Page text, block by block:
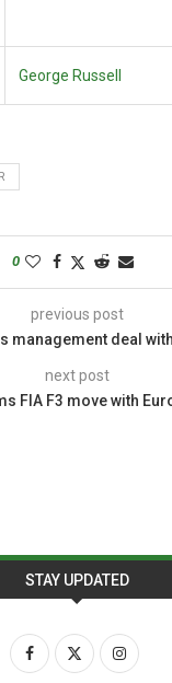
George Russell
0
previous post
management deal with
next post
FIA F3 move with
STAY UPDATED